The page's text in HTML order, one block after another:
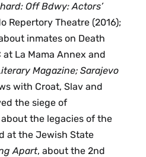
Off Bdwy: Actors’
Repertory Theatre (2016);
inmates on Death
at La Mama Annex and
Magazine; Sarajevo
with Croat, Slav and
the siege of
about the legacies of the
at the Jewish State
Apart, about the 2nd